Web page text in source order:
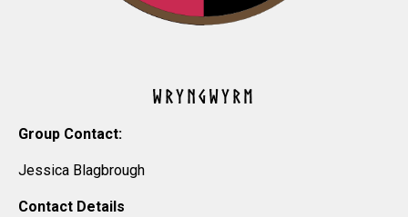
WRYNGWYRM
Group Contact:
Jessica Blagbrough
Contact Details